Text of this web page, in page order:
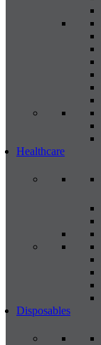
Healthcare
Disposables